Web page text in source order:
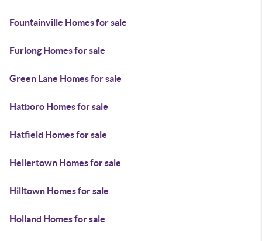
Fountainville Homes for sale
Furlong Homes for sale
Green Lane Homes for sale
Hatboro Homes for sale
Hatfield Homes for sale
Hellertown Homes for sale
Hilltown Homes for sale
Holland Homes for sale